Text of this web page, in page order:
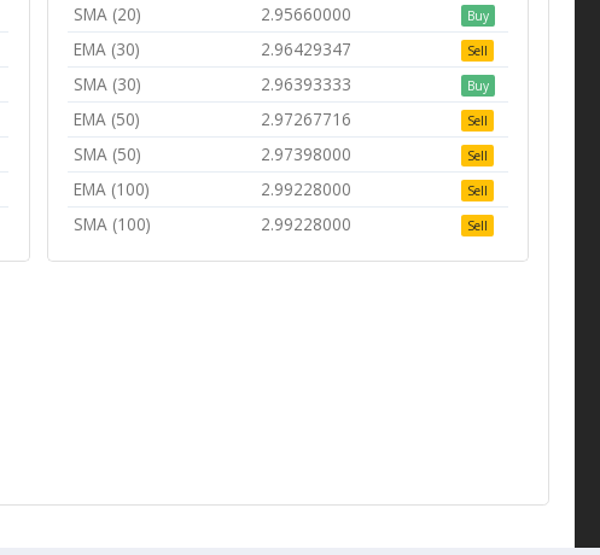
SMA (20) 2.95660000 Buy
EMA (30) 2.96429347 Sell
SMA (30) 2.96393333 Buy
EMA (50) 2.97267716 Sell
SMA (50) 2.97398000 Sell
EMA (100) 2.99228000 Sell
SMA (100) 2.99228000 Sell